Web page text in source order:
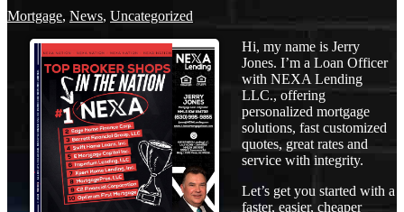
Mortgage, News, Uncategorized
Hi, my name is Jerry
Jones. I’m a Loan Officer
with NEXA Lending
LLC., offering
personalized mortgage
solutions, fast customized
quotes, great rates and
service with integrity.
Let’s get you started with a
faster, easier, cheaper